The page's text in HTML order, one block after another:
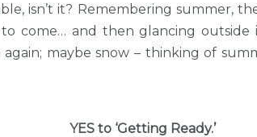
isn’t it? Remembering summer,
come… and then glancing
again; maybe snow – thinking of
YES to ‘Getting Ready.’